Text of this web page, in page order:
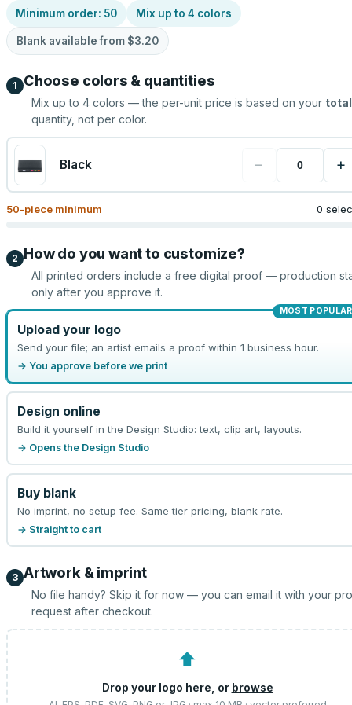
Minimum order: 50 Mix up to 4 colors
Blank available from $3.20
1 Choose colors & quantities
Mix up to 4 colors — the per-unit price is based on your total
quantity, not per color.
Black − +
50-piece minimum 0
2 How do you want to customize?
All printed orders include a free digital proof — production
only after you approve it.
MOST POPULAR
Upload your logo
Send your file; an artist emails a proof within 1 business hour.
→ You approve before we print
Design online
Build it yourself in the Design Studio: text, clip art, layouts.
→ Opens the Design Studio
Buy blank
No imprint, no setup fee. Same tier pricing, blank rate.
→ Straight to cart
3 Artwork & imprint
No file handy? Skip it for now — you can email it with your
request after checkout.
⬆
Drop your logo here, or browse